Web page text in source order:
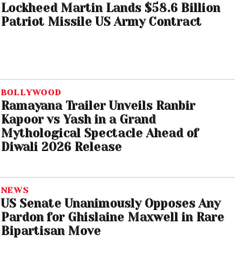
Lockheed Martin Lands $58.6 Billion
Patriot Missile US Army Contract
BOLLYWOOD
Ramayana Trailer Unveils Ranbir
Kapoor vs Yash in a Grand
Mythological Spectacle Ahead of
Diwali 2026 Release
NEWS
US Senate Unanimously Opposes Any
Pardon for Ghislaine Maxwell in Rare
Bipartisan Move